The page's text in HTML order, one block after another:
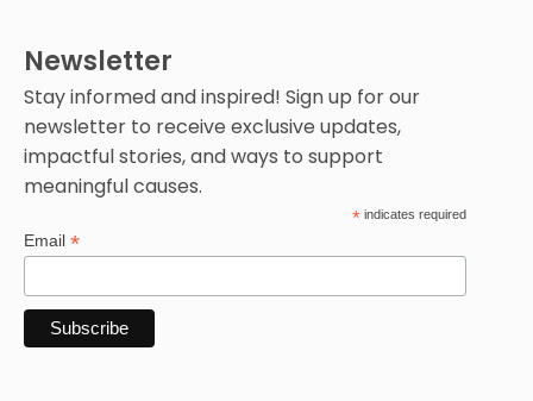
Newsletter
Stay informed and inspired! Sign up for our
newsletter to receive exclusive updates,
impactful stories, and ways to support
meaningful causes.
* indicates required
Email *